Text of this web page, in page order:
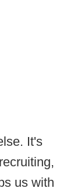
It's
us with